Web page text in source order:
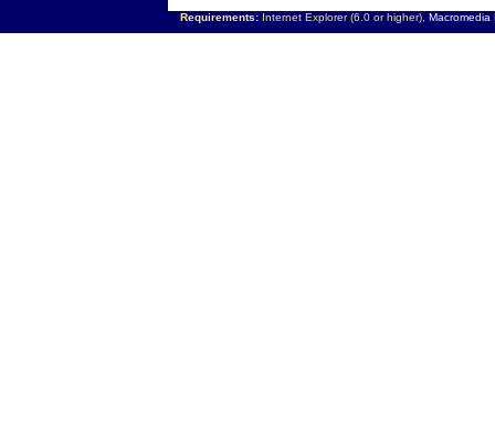
Requirements:Internet Explorer (6.0 or higher), Macromedia